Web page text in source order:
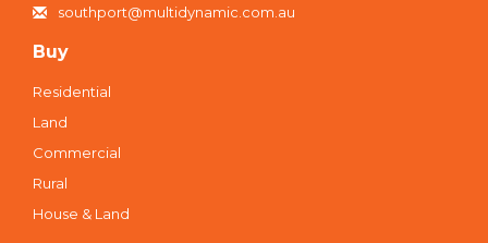
southport@multidynamic.com.au
Buy
Residential
Land
Commercial
Rural
House & Land